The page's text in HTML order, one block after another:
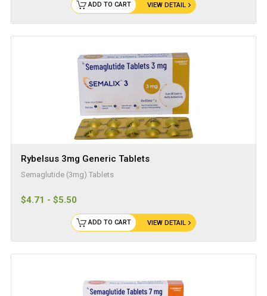
VIEW DETAIL
ADD TO CART
Rybelsus 3mg Generic Tablets
Semaglutide (3mg) Tablets
$4.71 - $5.50
VIEW DETAIL
ADD TO CART